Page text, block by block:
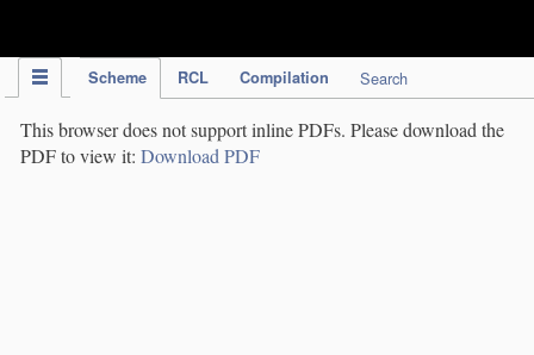
Scheme RCL Compilation Search
This browser does not support inline PDFs. Please download the
PDF to view it: Download PDF